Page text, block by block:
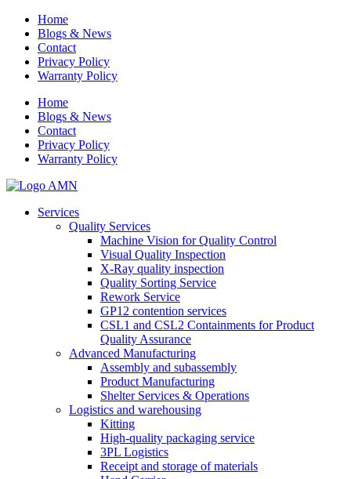
Home
Blogs & News
Contact
Privacy Policy
Warranty Policy
Home
Blogs & News
Contact
Privacy Policy
Warranty Policy
Services
Quality Services
Machine Vision for Quality Control
Visual Quality Inspection
X-Ray quality inspection
Quality Sorting Service
Rework Service
GP12 contention services
CSL1 and CSL2 Containments for Product
Quality Assurance
Advanced Manufacturing
Assembly and subassembly
Product Manufacturing
Shelter Services & Operations
Logistics and warehousing
Kitting
High-quality packaging service
3PL Logistics
Receipt and storage of materials